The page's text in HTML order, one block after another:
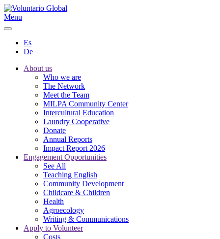
Menu
Es
De
About us
Who we are
The Network
Meet the Team
MILPA Community Center
Intercultural Education
Laundry Cooperative
Donate
Annual Reports
Impact Report 2026
Engagement Opportunities
See All
Teaching English
Community Development
Childcare & Children
Health
Agroecology
Writing & Communications
Apply to Volunteer
Costs